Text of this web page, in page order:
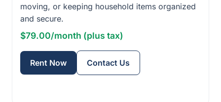
moving, or keeping household items organized
and secure.
$79.00/month (plus tax)
Rent Now Contact Us